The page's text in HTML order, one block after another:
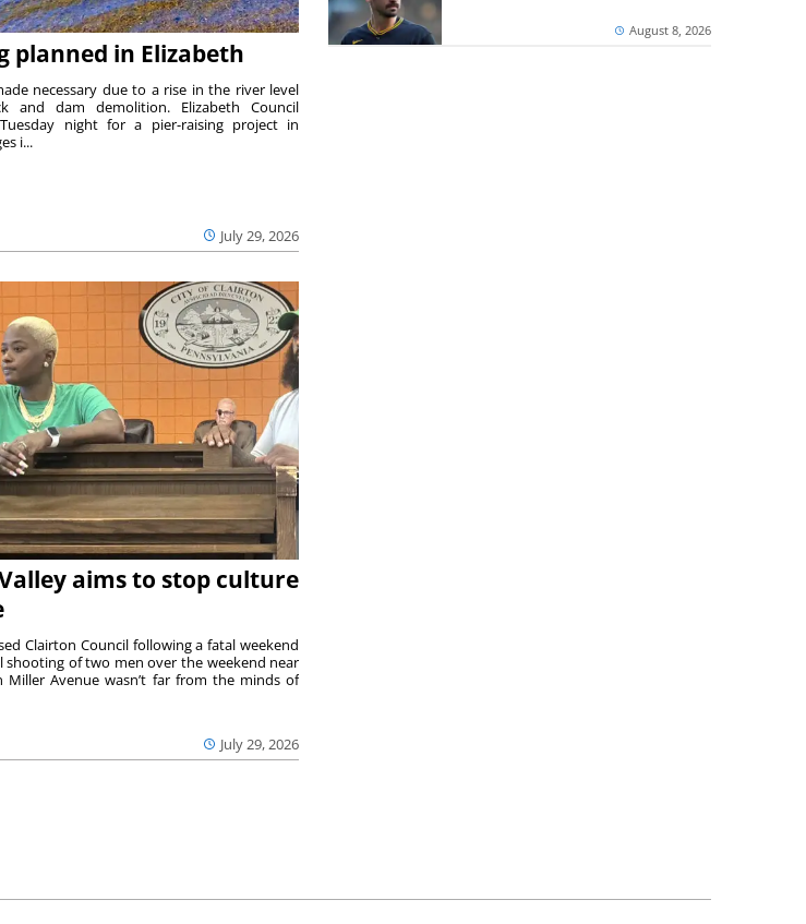
planned in Elizabeth
July 29, 2026
necessary due to a rise in the river level
and dam demolition. Elizabeth Council
night for a pier-raising project in
i...
aims to stop culture
July 29, 2026
Clairton Council following a fatal weekend
shooting of two men over the weekend near
Miller Avenue wasn’t far from the minds of
August 8, 2026